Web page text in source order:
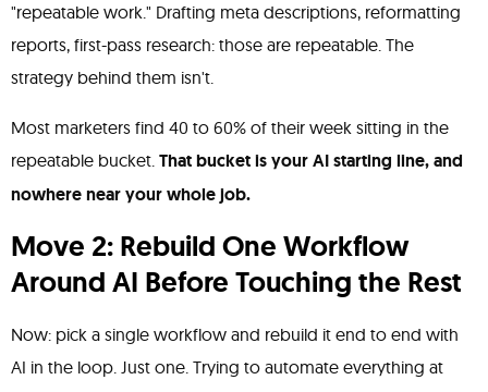
"repeatable work." Drafting meta descriptions, reformatting
reports, first-pass research: those are repeatable. The
strategy behind them isn't.
Most marketers find 40 to 60% of their week sitting in the
repeatable bucket. That bucket is your AI starting line, and
nowhere near your whole job.
Move 2: Rebuild One Workflow
Around AI Before Touching the Rest
Now: pick a single workflow and rebuild it end to end with
AI in the loop. Just one. Trying to automate everything at